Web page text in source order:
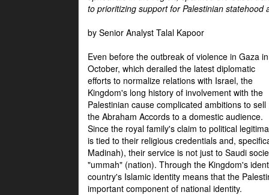
to prioritizing support for Palestinian
by Senior Analyst Talal Kapoor
Even before the outbreak of violence in Gaza in
October, which derailed the latest diplomatic
efforts to normalize relations with Israel, the
Kingdom's long history of involvement with the
Palestinian cause complicated ambitions to sell
the Abraham Accords to a domestic audience.
Since the royal family's claim to political
is tied to their religious credentials and,
Madinah), their service is not just to Saudi
"ummah" (nation). Through the Kingdom's
country's Islamic identity means that the
important component of national identity.